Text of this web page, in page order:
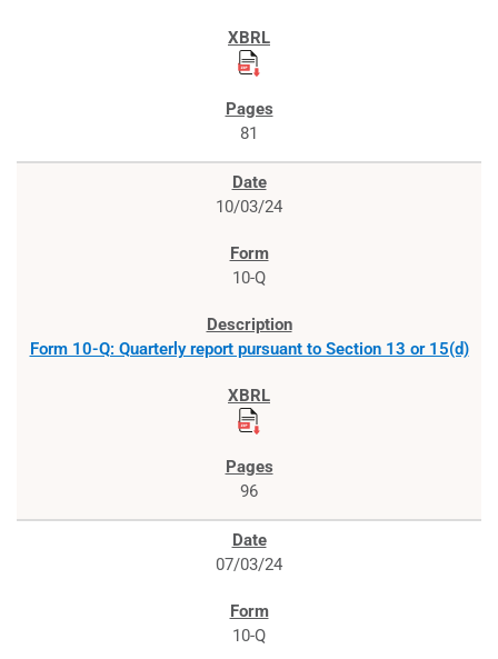
81
10/03/24
10-Q
Form 10-Q: Quarterly report pursuant to Section 13 or 15(d)
96
07/03/24
10-Q